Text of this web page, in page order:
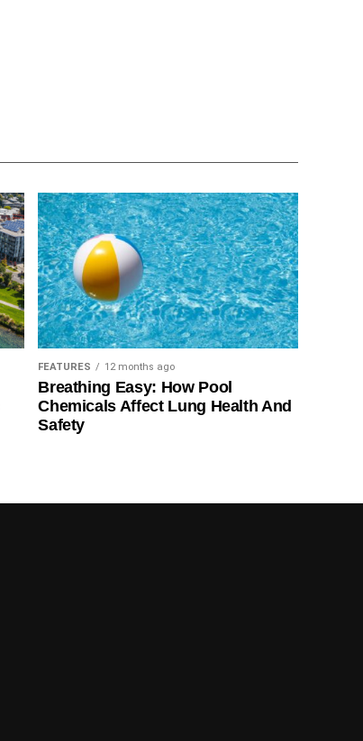
FEATURES 12 months ago
Breathing Easy: How Pool
Chemicals Affect Lung Health And
Safety